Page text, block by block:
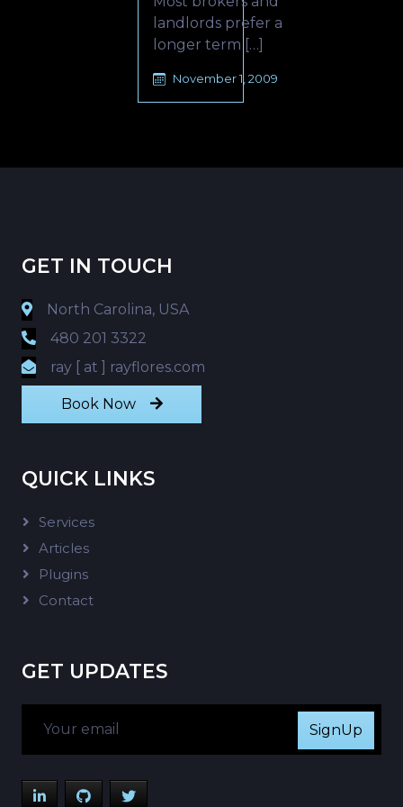
landlords prefer a
longer term […]
November 1, 2009
GET IN TOUCH
North Carolina, USA
480 201 3322
ray [ at ] rayflores.com
Book Now
QUICK LINKS
Services
Articles
Plugins
Contact
GET UPDATES
SignUp